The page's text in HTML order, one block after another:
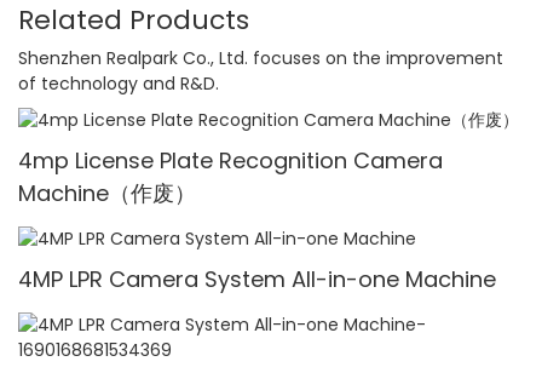
Related Products
Shenzhen Realpark Co., Ltd. focuses on the improvement
of technology and R&D.
4mp License Plate Recognition Camera
Machine（作废）
4MP LPR Camera System All-in-one Machine